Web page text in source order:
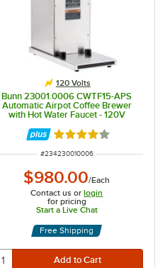
120 Volts
Bunn 23001.0006 CWTF15-APS
Automatic Airpot Coffee Brewer
with Hot Water Faucet - 120V
Rated 4 out of 5 stars
ITEM NUMBER
#234230010006
$980.00/Each
Contact us orlogin
for pricing
Start a Live Chat
Free Shipping